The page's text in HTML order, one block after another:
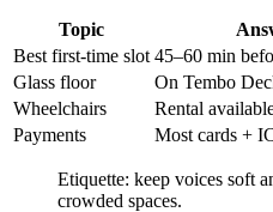
Topic
Best first-time slot 45–60 min
Glass floor
On Tembo
Wheelchairs
Rental
Payments
Most cards +
Etiquette: keep voices soft
crowded spaces.